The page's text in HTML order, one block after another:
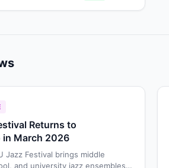
Returns to
March 2026
Jazz Festival brings middle
and university jazz ensembles